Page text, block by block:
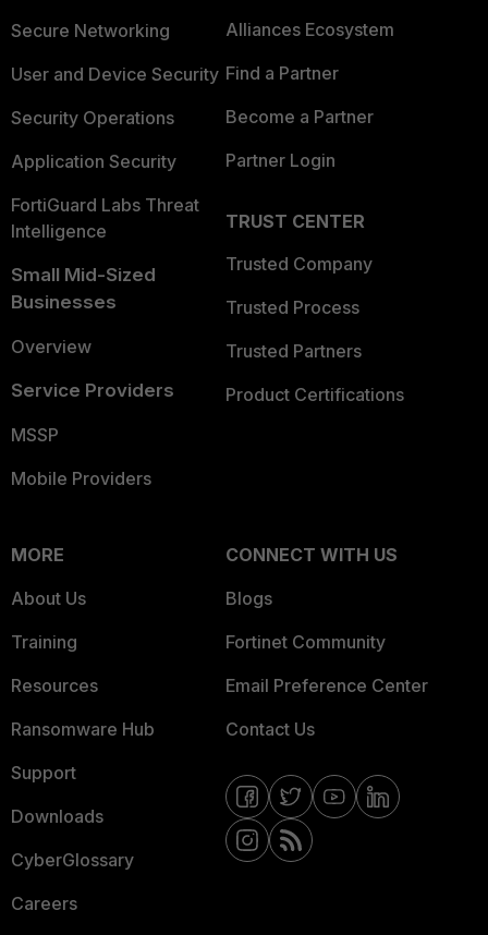
Secure Networking
User and Device Security
Security Operations
Application Security
FortiGuard Labs Threat
Intelligence
Small Mid-Sized
Businesses
Overview
Service Providers
MSSP
Mobile Providers
Alliances Ecosystem
Find a Partner
Become a Partner
Partner Login
TRUST CENTER
Trusted Company
Trusted Process
Trusted Partners
Product Certifications
MORE
About Us
Training
Resources
Ransomware Hub
Support
Downloads
CyberGlossary
Careers
CONNECT WITH US
Blogs
Fortinet Community
Email Preference Center
Contact Us